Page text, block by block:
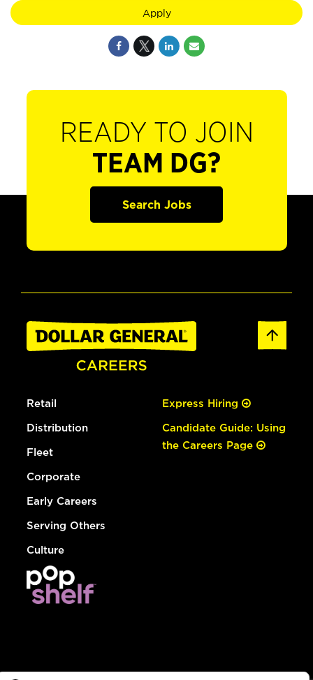
Apply
READY TO JOIN
TEAM DG?
Search Jobs
Retail
Distribution
Fleet
Corporate
Early Careers
Serving Others
Culture
Express Hiring
Candidate Guide: Using
the Careers Page